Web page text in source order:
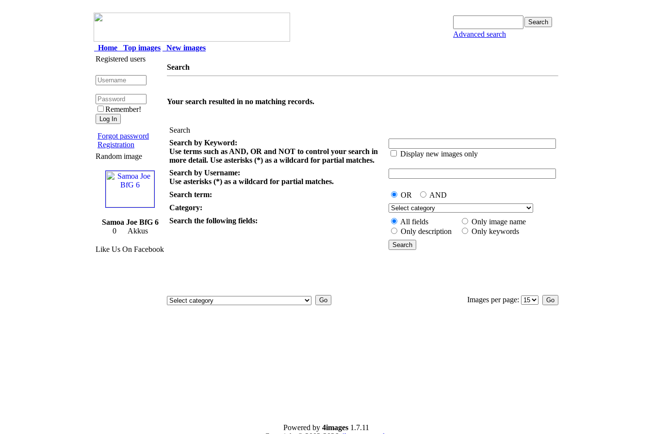
Advanced search
Home
Top images
New images
Registered users
Remember!
Forgot password
Registration
Random image
Samoa Joe BfG 6
0 Akkus
Like Us On Facebook
Search
Your search resulted in no matching records.
Search
Search by Keyword:
Use terms such as AND, OR and NOT to control your search in
more detail. Use asterisks (*) as a wildcard for partial matches.
Display new images only
Search by Username:
Use asterisks (*) as a wildcard for partial matches.
Search term:
OR
AND
Category:
Search the following fields:
All fields
Only image name
Only description
Only keywords
Images per page:
Powered by 4images1.7.11